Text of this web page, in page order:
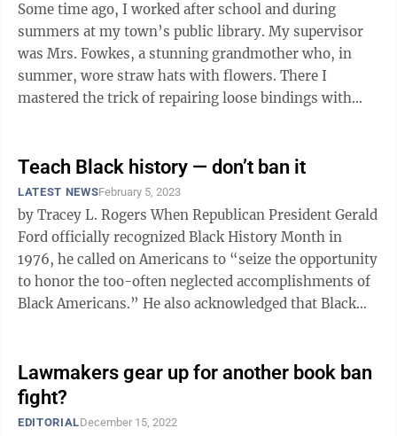
Some time ago, I worked after school and during
summers at my town’s public library. My supervisor
was Mrs. Fowkes, a stunning grandmother who, in
summer, wore straw hats with flowers. There I
mastered the trick of repairing loose bindings with
Teach Black history — don’t ban it
LATEST NEWSFebruary 5, 2023
by Tracey L. Rogers When Republican President Gerald
Ford officially recognized Black History Month in
1976, he called on Americans to “seize the opportunity
to honor the too-often neglected accomplishments of
Black Americans.” He also acknowledged that Black
Lawmakers gear up for another book ban
fight?
EDITORIALDecember 15, 2022